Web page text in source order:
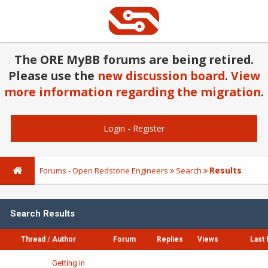
The ORE MyBB forums are being retired.
Please use the new discussion board. View
more information regarding the migration.
Login - Register
Forums - Open Redstone Engineers Search Results
Search Results
Thread / Author Forum Replies Views Last
Getting in